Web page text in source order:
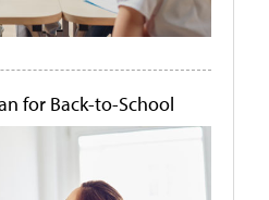
for Back-to-School